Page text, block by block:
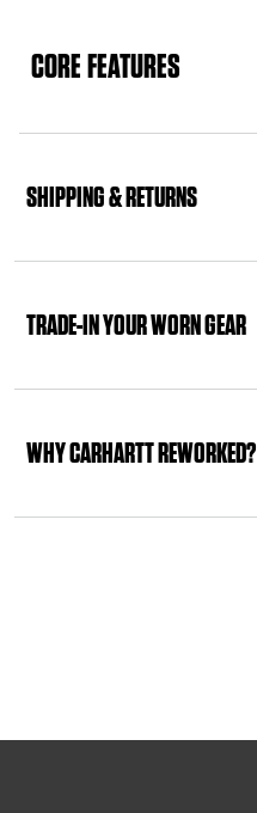
CORE FEATURES
O
L
A
S
I
L
C
O
T
SHIPPING & RETURNS
TRADE-IN YOUR WORN GEAR
WHY CARHARTT REWORKED?